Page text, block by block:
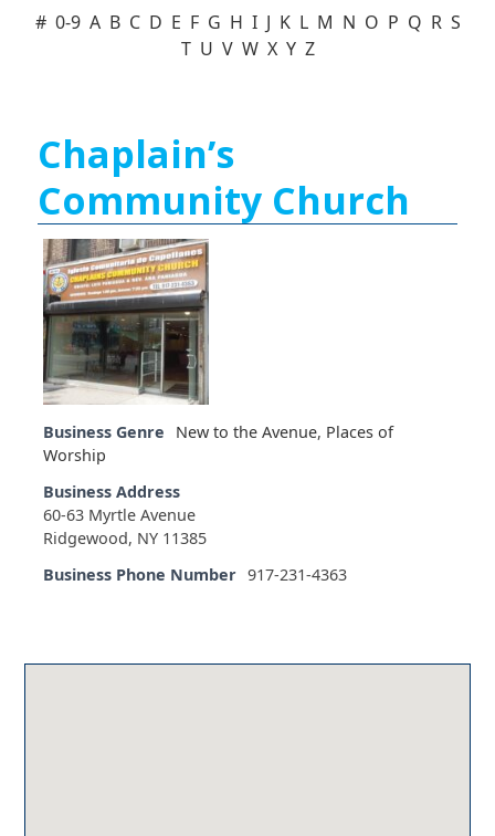
# 0-9 A B C D E F G H I J K L M N O P Q R S
T U V W X Y Z
Chaplain’s
Community Church
Business Genre New to the Avenue, Places of
Worship
Business Address
60-63 Myrtle Avenue
Ridgewood, NY 11385
Business Phone Number 917-231-4363